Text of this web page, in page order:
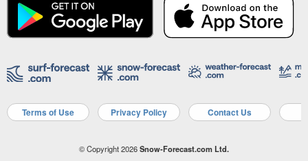
Terms of Use Privacy Policy Contact Us
© Copyright 2026Snow-Forecast.com Ltd.